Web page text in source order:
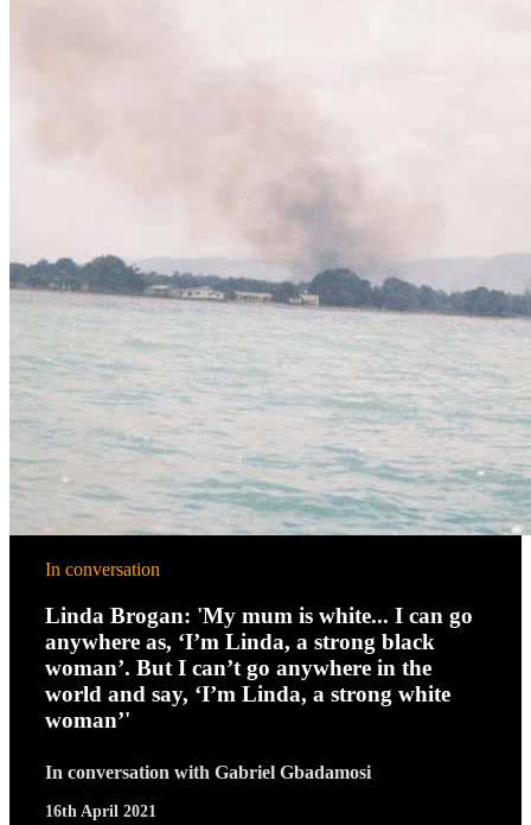
In conversation
Linda Brogan: 'My mum is white... I can go
anywhere as, ‘I’m Linda, a strong black
woman’. But I can’t go anywhere in the
world and say, ‘I’m Linda, a strong white
woman’'
In conversation with Gabriel Gbadamosi
16th April 2021